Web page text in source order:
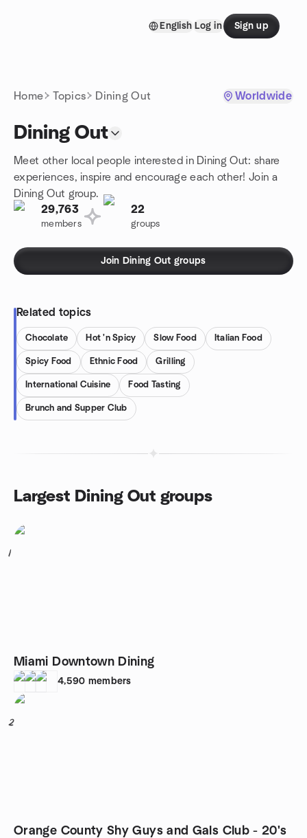
English Log in Sign up
Home Topics Dining Out Worldwide
Dining Out
Meet other local people interested in Dining Out: share
experiences, inspire and encourage each other! Join a
Dining Out group.
29,763
members
22
groups
Join Dining Out groups
Related topics
Chocolate Hot 'n Spicy Slow Food Italian Food
Spicy Food Ethnic Food Grilling
International Cuisine Food Tasting
Brunch and Supper Club
Largest Dining Out groups
1
Miami Downtown Dining
4,590 members
2
Orange County Shy Guys and Gals Club - 20's